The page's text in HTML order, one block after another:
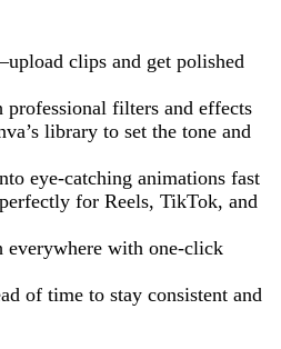
clips and get polished
professional filters and effects
library to set the tone and
eye-catching animations fast
for Reels, TikTok, and
everywhere with one-click
of time to stay consistent and